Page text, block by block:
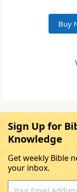
Buy
Sign Up for
Knowledge
Get weekly Bible
your inbox.